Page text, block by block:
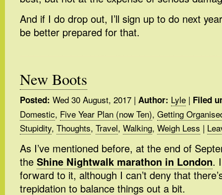
And if I do drop out, I’ll sign up to do next
be better prepared for that.
New Boots
Posted: Wed 30 August, 2017 | Author: Lyle | Filed
Domestic, Five Year Plan (now Ten), Getting
Stupidity, Thoughts, Travel, Walking, Weigh Less |
As I’ve mentioned before, at the end of
the Shine Nightwalk marathon in London.
forward to it, although I can’t deny that
trepidation to balance things out a bit.